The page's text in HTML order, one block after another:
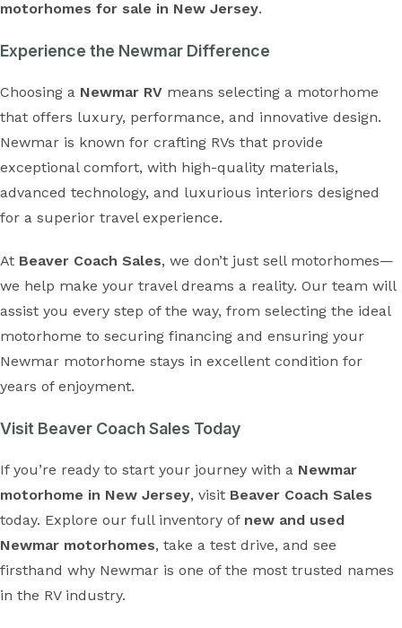
motorhomes for sale in New Jersey.
Experience the Newmar Difference
Choosing a Newmar RV means selecting a motorhome
that offers luxury, performance, and innovative design.
Newmar is known for crafting RVs that provide
exceptional comfort, with high-quality materials,
advanced technology, and luxurious interiors designed
for a superior travel experience.
At Beaver Coach Sales, we don’t just sell motorhomes—
we help make your travel dreams a reality. Our team will
assist you every step of the way, from selecting the ideal
motorhome to securing financing and ensuring your
Newmar motorhome stays in excellent condition for
years of enjoyment.
Visit Beaver Coach Sales Today
If you’re ready to start your journey with a Newmar
motorhome in New Jersey, visit Beaver Coach Sales
today. Explore our full inventory of new and used
Newmar motorhomes, take a test drive, and see
firsthand why Newmar is one of the most trusted names
in the RV industry.